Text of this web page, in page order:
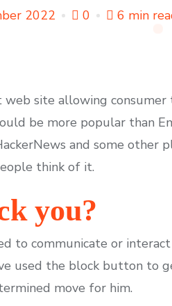
2022 0 6 min
site allowing
be more popular than
and some other
think of it.
you?
to communicate or
used the block button to
move for him.